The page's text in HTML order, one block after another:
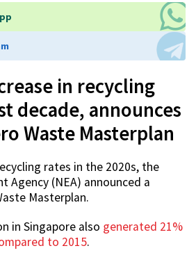
in recycling
decade, announces
Waste Masterplan
rates in the 2020s, the
Agency (NEA) announced a
Masterplan.
in Singapore also generated 21%
to 2015.